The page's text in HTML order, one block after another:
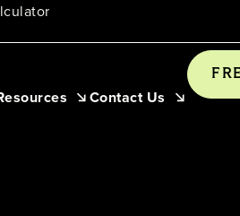
Contact Us